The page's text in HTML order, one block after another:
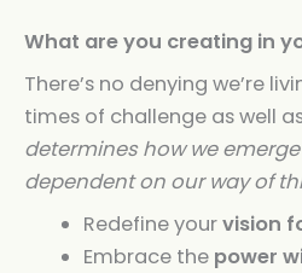
What are you creating in
There’s no denying we’re
times of challenge as well
determines how we
dependent on our way of
Redefine yourvision
Embrace the power